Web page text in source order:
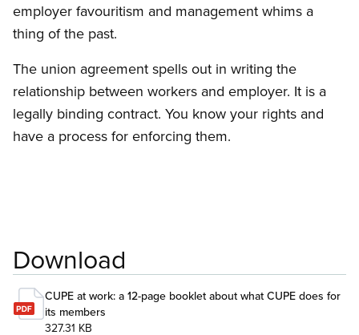
employer favouritism and management whims a
thing of the past.
The union agreement spells out in writing the
relationship between workers and employer. It is a
legally binding contract. You know your rights and
have a process for enforcing them.
Download
CUPE at work: a 12-page booklet about what CUPE does for
its members
327.31 KB